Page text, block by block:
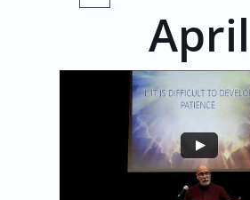
April